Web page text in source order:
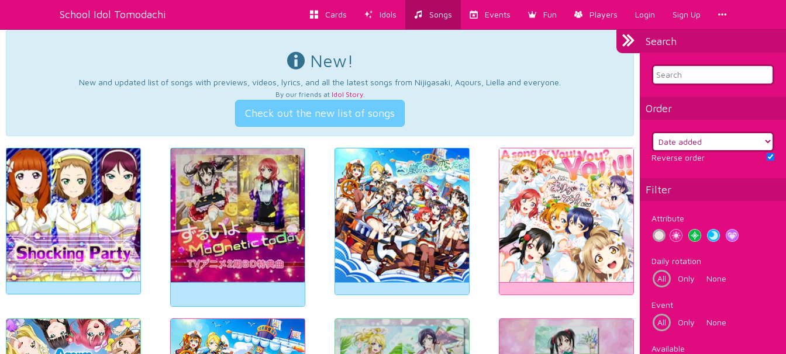
School Idol Tomodachi Cards Idols Songs Events Fun Players Login Sign Up
Search
Order
Reverse order
Filter
Attribute
Daily rotation
All
Only None
Event
All
Only None
Available
New!
New and updated list of songs with previews, videos, lyrics, and all the latest songs from Nijigasaki, Aqours, Liella and everyone.
By our friends at Idol Story.
Check out the new list of songs